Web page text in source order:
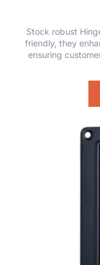
Stock robust
friendly, they
ensuring